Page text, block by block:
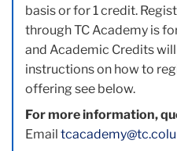
basis or for 1 credit.
through TC Academy is
and Academic Credits
instructions on how to
offering see below.
For more information,
Email